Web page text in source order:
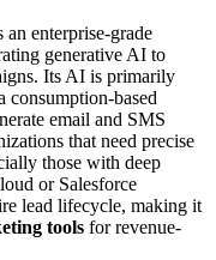
enterprise-grade
generative AI to
Its AI is primarily
based
email and SMS
that need precise
those with deep
or Salesforce
lead lifecycle, making it
tools for revenue-